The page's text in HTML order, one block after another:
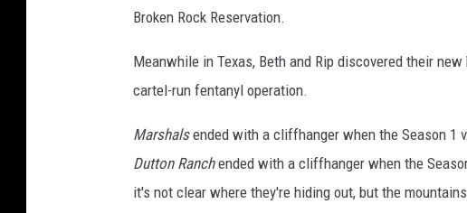
Broken Rock Reservation.
Meanwhile in Texas, Beth and Rip discovered their
cartel-run fentanyl operation.
Marshalsended with a cliffhanger when the Season 1
Dutton Ranchended with a cliffhanger when the
it's not clear where they're hiding out, but the